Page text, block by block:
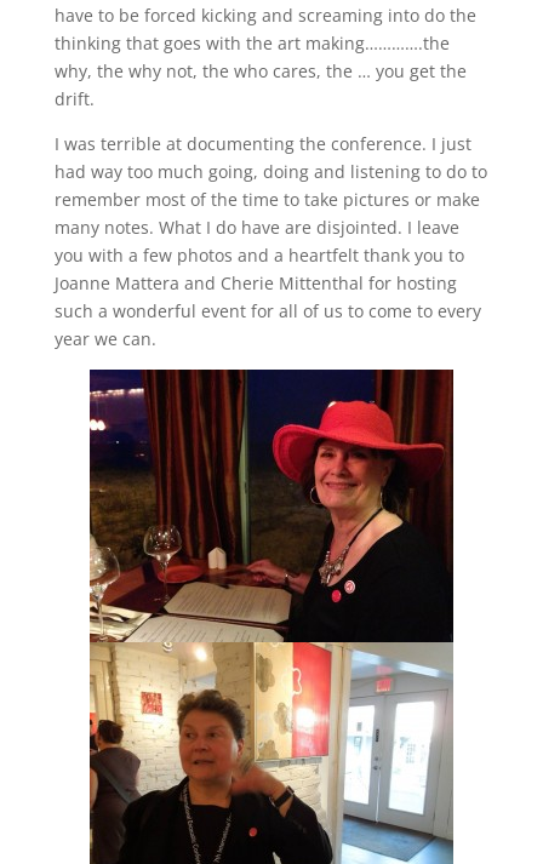
have to be forced kicking and screaming into do the
thinking that goes with the art making………….the
why, the why not, the who cares, the … you get the
drift.
I was terrible at documenting the conference. I just
had way too much going, doing and listening to do to
remember most of the time to take pictures or make
many notes. What I do have are disjointed. I leave
you with a few photos and a heartfelt thank you to
Joanne Mattera and Cherie Mittenthal for hosting
such a wonderful event for all of us to come to every
year we can.